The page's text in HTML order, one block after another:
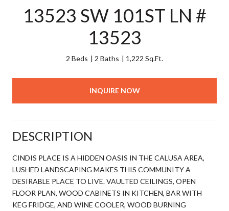
13523 SW 101ST LN #
13523
2 Beds 2 Baths 1,222 Sq.Ft.
INQUIRE NOW
DESCRIPTION
CINDIS PLACE IS A HIDDEN OASIS IN THE CALUSA AREA,
LUSHED LANDSCAPING MAKES THIS COMMUNITY A
DESIRABLE PLACE TO LIVE. VAULTED CEILINGS, OPEN
FLOOR PLAN, WOOD CABINETS IN KITCHEN, BAR WITH
KEG FRIDGE, AND WINE COOLER, WOOD BURNING